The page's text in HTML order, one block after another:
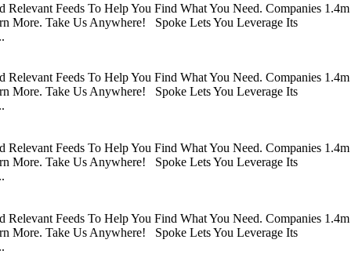
Feeds To Help You Find What You Need. Companies 1.4m
More. Take Us Anywhere! Spoke Lets You Leverage Its
Feeds To Help You Find What You Need. Companies 1.4m
More. Take Us Anywhere! Spoke Lets You Leverage Its
Feeds To Help You Find What You Need. Companies 1.4m
More. Take Us Anywhere! Spoke Lets You Leverage Its
Feeds To Help You Find What You Need. Companies 1.4m
More. Take Us Anywhere! Spoke Lets You Leverage Its